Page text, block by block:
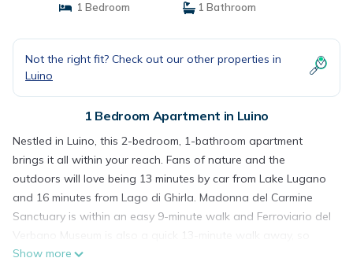
1 Bedroom 1 Bathroom
Not the right fit? Check out our other properties in
Luino
1 Bedroom Apartment in Luino
Nestled in Luino, this 2-bedroom, 1-bathroom apartment
brings it all within your reach. Fans of nature and the
outdoors will love being 13 minutes by car from Lake Lugano
and 16 minutes from Lago di Ghirla. Madonna del Carmine
Sanctuary is within an easy 9-minute walk and Ferroviario del
Verbano Museum is also a quick 13-minute walk away, so
leave your car at the property, which offers covered onsite
Show more